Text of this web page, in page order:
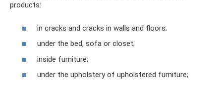
products:
in cracks and cracks in walls and floors;
under the bed, sofa or closet;
inside furniture;
under the upholstery of upholstered furniture;